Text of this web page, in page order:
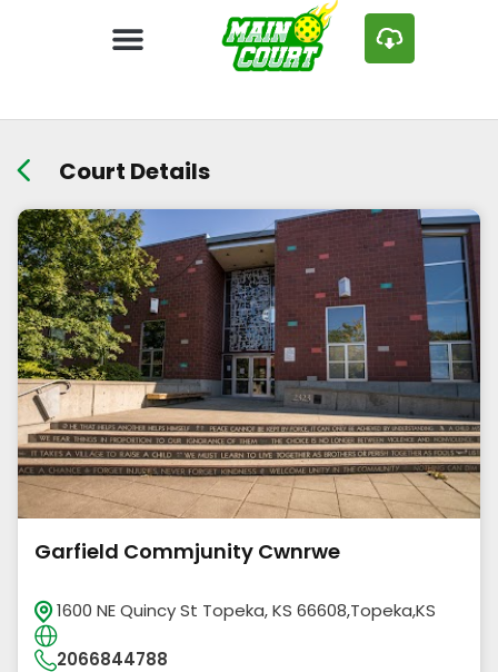
Court Details
Garfield Commjunity Cwnrwe
1600 NE Quincy St Topeka, KS 66608,Topeka,KS
2066844788